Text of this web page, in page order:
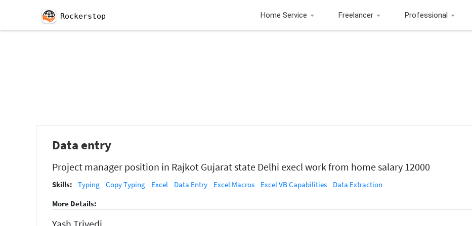
Rockerstop Home Service Freelancer Professional
Data entry
Project manager position in Rajkot Gujarat state Delhi execl work from home salary 12000
Skills: Typing Copy Typing Excel Data Entry Excel Macros Excel VB Capabilities
Data Extraction
More Details: